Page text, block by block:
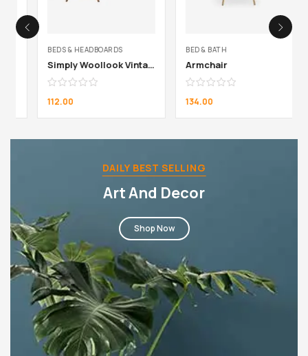
BEDS & HEADBOARDS
Simply Woollook Vintage Mustard
112.00
BED & BATH
Armchair
134.00
DAILY BEST SELLING
Art And Decor
Shop Now